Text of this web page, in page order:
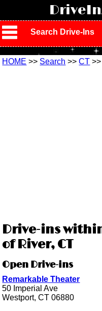
Search Drive-Ins
HOME >> Search >>CT
Drive-ins
of River, CT
Open Drive-ins
Remarkable Theater
50 Imperial Ave
Westport, CT 06880